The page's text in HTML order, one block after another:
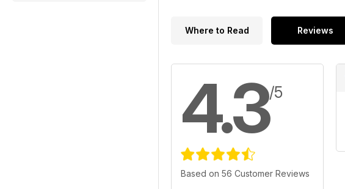
Where to Read Reviews
4.3/5
Based on 56 Customer Reviews